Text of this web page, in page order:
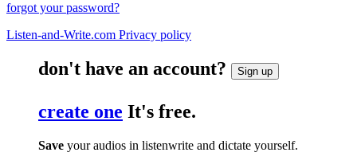
forgot your password?
Listen-and-Write.com Privacy policy
don't have an account? Sign up
create one It's free.
Save your audios in listenwrite and dictate yourself.